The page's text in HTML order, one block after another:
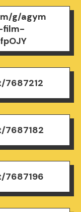
g/agym
film-